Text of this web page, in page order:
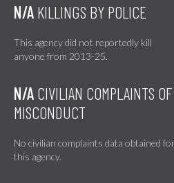
N/A KILLINGS BY POLICE
This agency did not reportedly kill
anyone from 2013-25.
N/A CIVILIAN COMPLAINTS
MISCONDUCT
No civilian complaints data obtained for
this agency.